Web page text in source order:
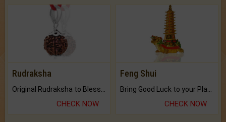
Rudraksha
CHECK NOW
Feng Shui
CHECK NOW